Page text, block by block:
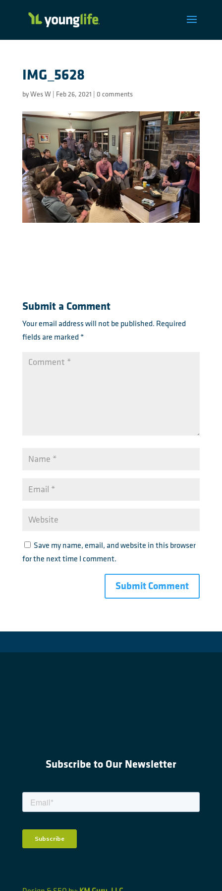
IMG_5628
byWes W| Feb 26, 2021 0 comments
Submit a Comment
Your email address will not be published. Required
fields are marked *
Save my name, email, and website in this browser
for the next time I comment.
Subscribe to Our Newsletter